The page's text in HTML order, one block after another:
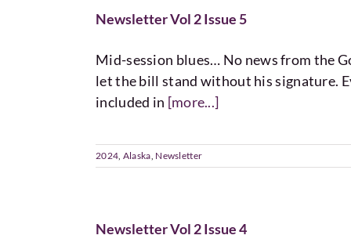
Newsletter Vol 2 Issue 5
Mid-session blues… No news from the
let the bill stand without his signature.
included in [more...]
2024 Alaska Newsletter
Newsletter Vol 2 Issue 4